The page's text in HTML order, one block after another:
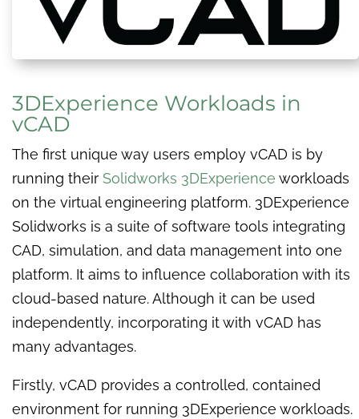
3DExperience Workloads in
vCAD
The first unique way users employ vCAD is by
running their Solidworks 3DExperience workloads
on the virtual engineering platform. 3DExperience
Solidworks is a suite of software tools integrating
CAD, simulation, and data management into one
platform. It aims to influence collaboration with its
cloud-based nature. Although it can be used
independently, incorporating it with vCAD has
many advantages.
Firstly, vCAD provides a controlled, contained
environment for running 3DExperience workloads.